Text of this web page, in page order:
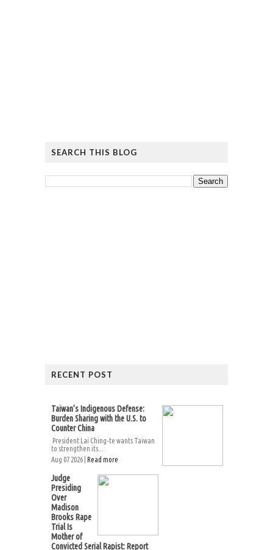
SEARCH THIS BLOG
RECENT POST
Taiwan’s Indigenous Defense:
Burden Sharing with the U.S. to
Counter China
President Lai Ching-te wants Taiwan
to strengthen its...
Aug 07 2026 | Read more
Judge
Presiding
Over
Madison
Brooks Rape
Trial Is
Mother of
Convicted Serial Rapist: Report